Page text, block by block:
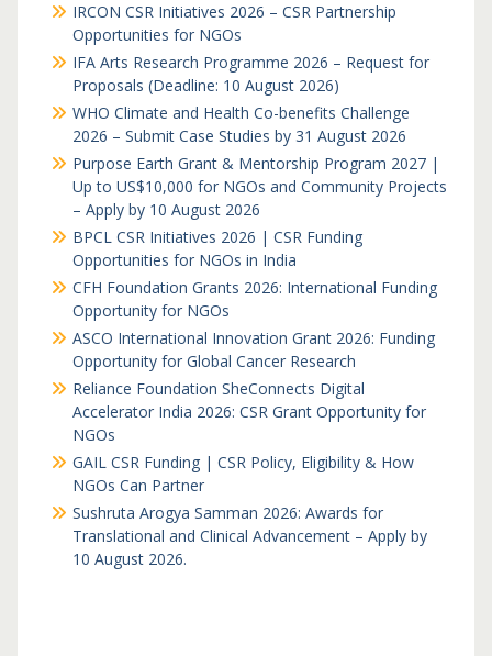
IRCON CSR Initiatives 2026 – CSR Partnership
Opportunities for NGOs
IFA Arts Research Programme 2026 – Request for
Proposals (Deadline: 10 August 2026)
WHO Climate and Health Co-benefits Challenge
2026 – Submit Case Studies by 31 August 2026
Purpose Earth Grant & Mentorship Program 2027 |
Up to US$10,000 for NGOs and Community Projects
– Apply by 10 August 2026
BPCL CSR Initiatives 2026 | CSR Funding
Opportunities for NGOs in India
CFH Foundation Grants 2026: International Funding
Opportunity for NGOs
ASCO International Innovation Grant 2026: Funding
Opportunity for Global Cancer Research
Reliance Foundation SheConnects Digital
Accelerator India 2026: CSR Grant Opportunity for
NGOs
GAIL CSR Funding | CSR Policy, Eligibility & How
NGOs Can Partner
Sushruta Arogya Samman 2026: Awards for
Translational and Clinical Advancement – Apply by
10 August 2026.